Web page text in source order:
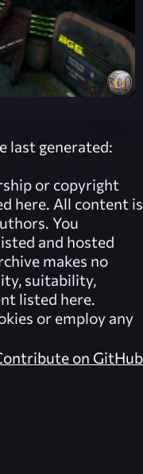
last generated:
or copyright
here. All content is
You
and hosted
makes no
suitability,
listed here.
or employ any
on GitHub